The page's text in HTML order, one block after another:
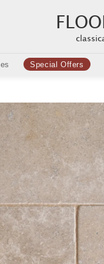
Special Offers